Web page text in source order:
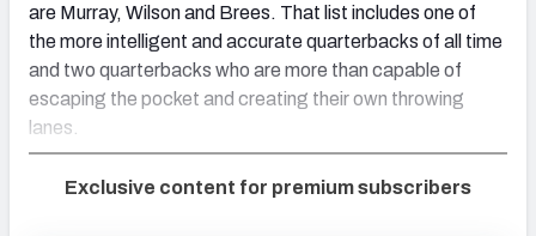
are Murray, Wilson and Brees. That list includes one of
the more intelligent and accurate quarterbacks of all time
and two quarterbacks who are more than capable of
escaping the pocket and creating their own throwing
lanes.
Exclusive content for premium subscribers